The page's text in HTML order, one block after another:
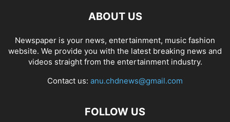
ABOUT US
Newspaper is your news, entertainment, music fashion
website. We provide you with the latest breaking news and
videos straight from the entertainment industry.
Contact us: anu.chdnews@gmail.com
FOLLOW US